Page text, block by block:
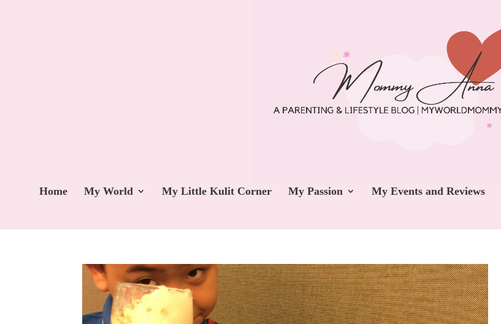
Home My World My Little Kulit Corner My Passion My Events and Reviews